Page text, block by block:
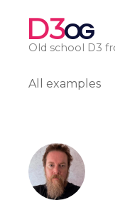
D3OG
Old school D3
All examples